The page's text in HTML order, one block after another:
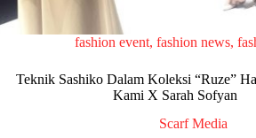
fashion event, fashion news,
Teknik Sashiko Dalam Koleksi “Ruze”
Kami X Sarah Sofyan
Scarf Media